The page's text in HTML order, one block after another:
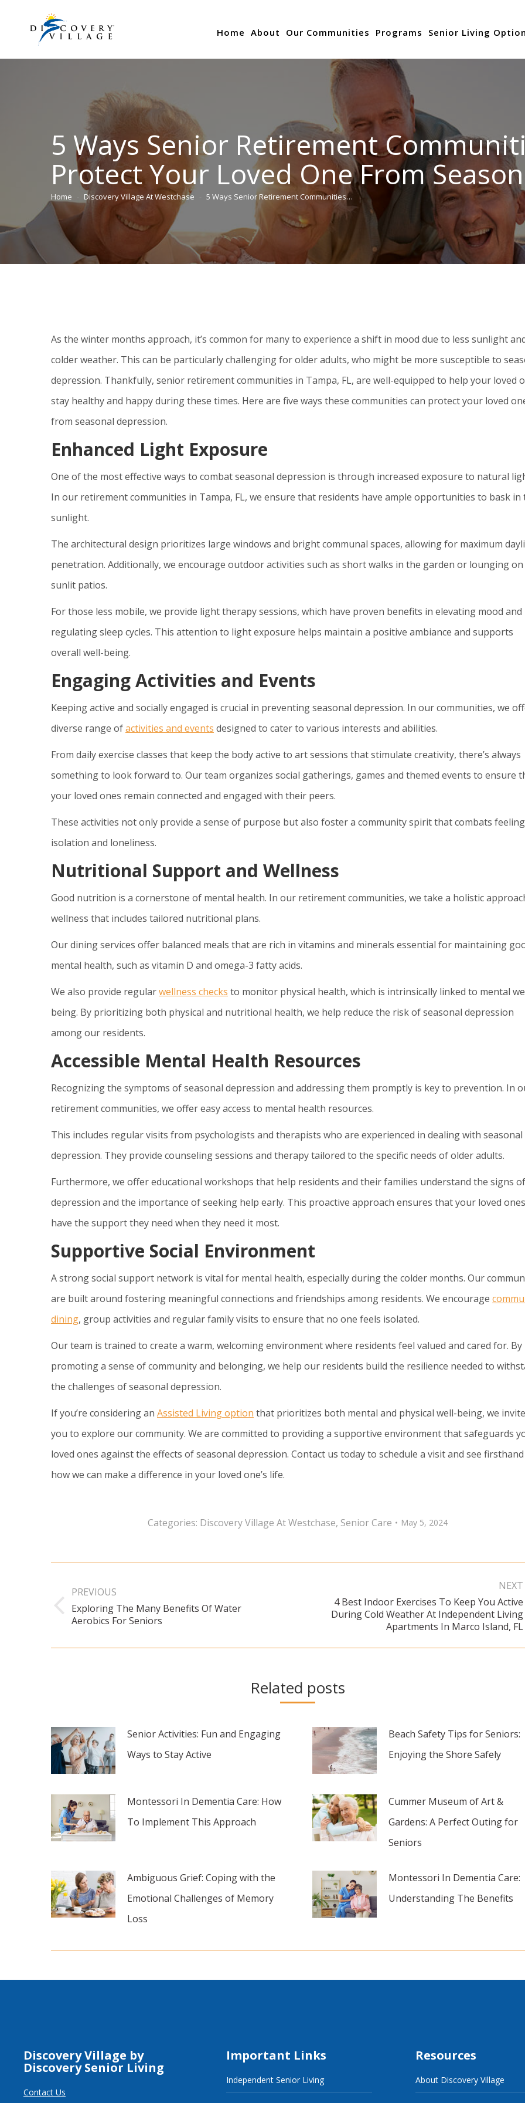
Home About Our Communities Programs Senior Living
5 Ways Senior Retirement
Protect Your Loved One From
You are here:
Home Discovery Village At Westchase 5 Ways Senior Retirement Communities…
As the winter months approach, it’s common for many to experience a shift in mood due to less sunlight
colder weather. This can be particularly challenging for older adults, who might be more susceptible to
depression. Thankfully, senior retirement communities in Tampa, FL, are well-equipped to help your loved
stay healthy and happy during these times. Here are five ways these communities can protect your loved
from seasonal depression.
Enhanced Light Exposure
One of the most effective ways to combat seasonal depression is through increased exposure to natural
In our retirement communities in Tampa, FL, we ensure that residents have ample opportunities to bask in
sunlight.
The architectural design prioritizes large windows and bright communal spaces, allowing for maximum
penetration. Additionally, we encourage outdoor activities such as short walks in the garden or lounging on
sunlit patios.
For those less mobile, we provide light therapy sessions, which have proven benefits in elevating mood and
regulating sleep cycles. This attention to light exposure helps maintain a positive ambiance and supports
overall well-being.
Engaging Activities and Events
Keeping active and socially engaged is crucial in preventing seasonal depression. In our communities, we
diverse range ofactivities and events designed to cater to various interests and abilities.
From daily exercise classes that keep the body active to art sessions that stimulate creativity, there’s always
something to look forward to. Our team organizes social gatherings, games and themed events to ensure
your loved ones remain connected and engaged with their peers.
These activities not only provide a sense of purpose but also foster a community spirit that combats
isolation and loneliness.
Nutritional Support and Wellness
Good nutrition is a cornerstone of mental health. In our retirement communities, we take a holistic
wellness that includes tailored nutritional plans.
Our dining services offer balanced meals that are rich in vitamins and minerals essential for maintaining
mental health, such as vitamin D and omega-3 fatty acids.
We also provide regularwellness checks to monitor physical health, which is intrinsically linked to mental
being. By prioritizing both physical and nutritional health, we help reduce the risk of seasonal depression
among our residents.
Accessible Mental Health Resources
Recognizing the symptoms of seasonal depression and addressing them promptly is key to prevention. In
retirement communities, we offer easy access to mental health resources.
This includes regular visits from psychologists and therapists who are experienced in dealing with seasonal
depression. They provide counseling sessions and therapy tailored to the specific needs of older adults.
Furthermore, we offer educational workshops that help residents and their families understand the signs of
depression and the importance of seeking help early. This proactive approach ensures that your loved ones
have the support they need when they need it most.
Supportive Social Environment
A strong social support network is vital for mental health, especially during the colder months. Our
are built around fostering meaningful connections and friendships among residents. We encourage
dining, group activities and regular family visits to ensure that no one feels isolated.
Our team is trained to create a warm, welcoming environment where residents feel valued and cared for. By
promoting a sense of community and belonging, we help our residents build the resilience needed to
the challenges of seasonal depression.
If you’re considering an Assisted Living option that prioritizes both mental and physical well-being, we invite
you to explore our community. We are committed to providing a supportive environment that safeguards
loved ones against the effects of seasonal depression. Contact us today to schedule a visit and see firsthand
how we can make a difference in your loved one’s life.
Categories: Discovery Village At Westchase, Senior Care May 5, 2024
navigation
PREVIOUS
Previous
Exploring The Many Benefits Of Water
Aerobics For Seniors
NEXT
Next
4 Best Indoor Exercises To Keep You Active
During Cold Weather At Independent Living
Apartments In Marco Island, FL
Related posts
Senior Activities: Fun and Engaging
Ways to Stay Active
Beach Safety Tips for Seniors:
Enjoying the Shore Safely
Montessori In Dementia Care: How
To Implement This Approach
Cummer Museum of Art &
Gardens: A Perfect Outing for
Seniors
Ambiguous Grief: Coping with the
Emotional Challenges of Memory
Loss
Montessori In Dementia Care:
Understanding The Benefits
Discovery Village by
Discovery Senior Living
Contact Us
Important Links
Independent Senior Living
Resources
About Discovery Village